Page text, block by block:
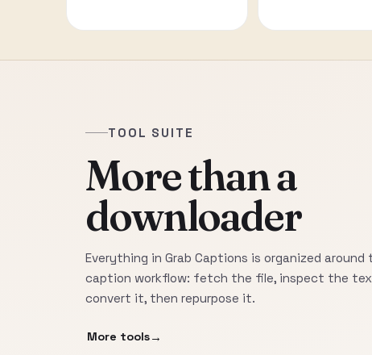
TOOL SUITE
More than a
downloader
Everything in Grab Captions is organized around
caption workflow: fetch the file, inspect the
convert it, then repurpose it.
More tools